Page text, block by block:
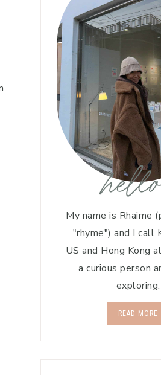
My name is Rhaime
"rhyme") and I call
US and Hong Kong
a curious person
exploring.
READ MORE